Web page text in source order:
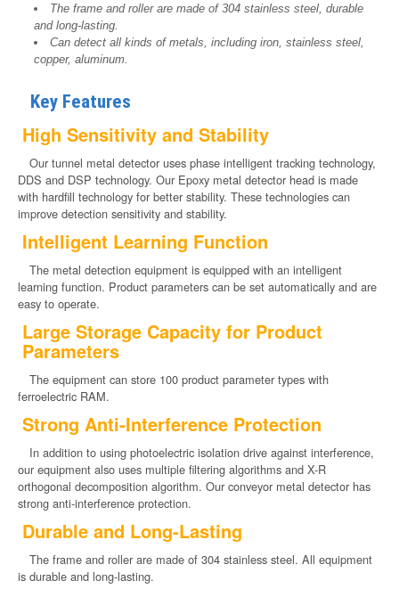
The frame and roller are made of 304 stainless steel, durable
and long-lasting.
Can detect all kinds of metals, including iron, stainless steel,
copper, aluminum.
Key Features
High Sensitivity and Stability
Our tunnel metal detector uses phase intelligent tracking technology,
DDS and DSP technology. Our Epoxy metal detector head is made
with hardfill technology for better stability. These technologies can
improve detection sensitivity and stability.
Intelligent Learning Function
The metal detection equipment is equipped with an intelligent
learning function. Product parameters can be set automatically and are
easy to operate.
Large Storage Capacity for Product
Parameters
The equipment can store 100 product parameter types with
ferroelectric RAM.
Strong Anti-Interference Protection
In addition to using photoelectric isolation drive against interference,
our equipment also uses multiple filtering algorithms and X-R
orthogonal decomposition algorithm. Our conveyor metal detector has
strong anti-interference protection.
Durable and Long-Lasting
The frame and roller are made of 304 stainless steel. All equipment
is durable and long-lasting.